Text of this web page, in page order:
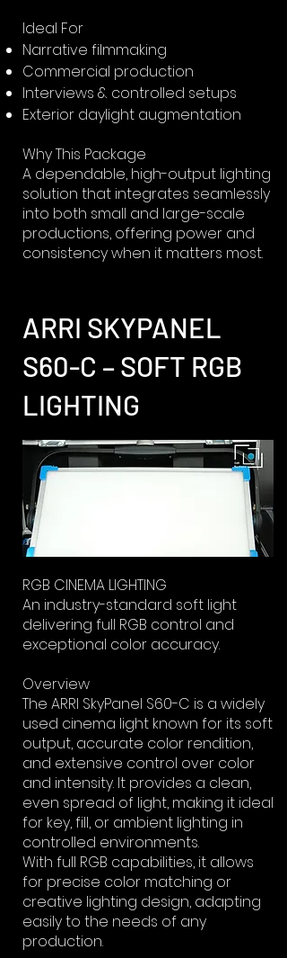
Ideal For
Narrative filmmaking
Commercial production
Interviews & controlled setups
Exterior daylight augmentation
Why This Package
A dependable, high-output lighting
solution that integrates seamlessly
into both small and large-scale
productions, offering power and
consistency when it matters most.
ARRI SKYPANEL
S60-C – SOFT RGB
LIGHTING
RGB CINEMA LIGHTING
An industry-standard soft light
delivering full RGB control and
exceptional color accuracy.
Overview
The ARRI SkyPanel S60-C is a widely
used cinema light known for its soft
output, accurate color rendition,
and extensive control over color
and intensity. It provides a clean,
even spread of light, making it ideal
for key, fill, or ambient lighting in
controlled environments.
With full RGB capabilities, it allows
for precise color matching or
creative lighting design, adapting
easily to the needs of any
production.